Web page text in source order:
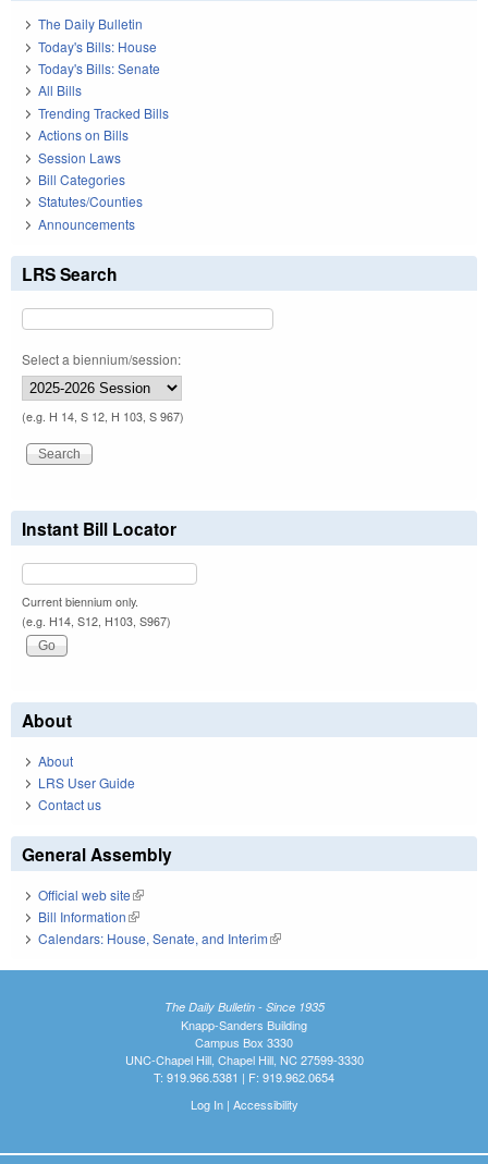
The Daily Bulletin
Today's Bills: House
Today's Bills: Senate
All Bills
Trending Tracked Bills
Actions on Bills
Session Laws
Bill Categories
Statutes/Counties
Announcements
LRS Search
Select a biennium/session:
(e.g. H 14, S 12, H 103, S 967)
Instant Bill Locator
Current biennium only.
(e.g. H14, S12, H103, S967)
About
About
LRS User Guide
Contact us
General Assembly
Official web site(link is external)
Bill Information(link is external)
Calendars: House, Senate, and Interim(link is external)
The Daily Bulletin - Since 1935
Knapp-Sanders Building
Campus Box 3330
UNC-Chapel Hill, Chapel Hill, NC 27599-3330
T: 919.966.5381 | F: 919.962.0654
Log In| Accessibility